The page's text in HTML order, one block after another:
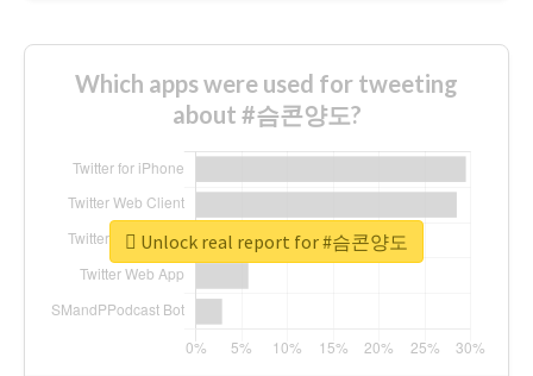
Which apps were used for tweeting
about #슴콘양도?
Unlock real report for #슴콘양도